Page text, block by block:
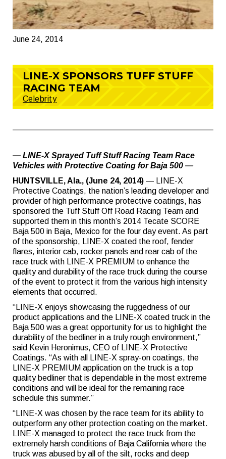
June 24, 2014
LINE-X SPONSORS TUFF STUFF
RACING TEAM
Celebrity
— LINE-X Sprayed Tuff Stuff Racing Team Race
Vehicles with Protective Coating for Baja 500 —
HUNTSVILLE, Ala., (June 24, 2014) — LINE-X
Protective Coatings, the nation’s leading developer and
provider of high performance protective coatings, has
sponsored the Tuff Stuff Off Road Racing Team and
supported them in this month’s 2014 Tecate SCORE
Baja 500 in Baja, Mexico for the four day event. As part
of the sponsorship, LINE-X coated the roof, fender
flares, interior cab, rocker panels and rear cab of the
race truck with LINE-X PREMIUM to enhance the
quality and durability of the race truck during the course
of the event to protect it from the various high intensity
elements that occurred.
“LINE-X enjoys showcasing the ruggedness of our
product applications and the LINE-X coated truck in the
Baja 500 was a great opportunity for us to highlight the
durability of the bedliner in a truly rough environment,”
said Kevin Heronimus, CEO of LINE-X Protective
Coatings. “As with all LINE-X spray-on coatings, the
LINE-X PREMIUM application on the truck is a top
quality bedliner that is dependable in the most extreme
conditions and will be ideal for the remaining race
schedule this summer.”
“LINE-X was chosen by the race team for its ability to
outperform any other protection coating on the market.
LINE-X managed to protect the race truck from the
extremely harsh conditions of Baja California where the
truck was abused by all of the silt, rocks and deep